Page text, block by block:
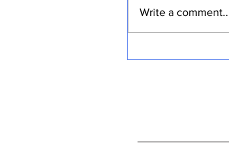
CloudTV
Write a